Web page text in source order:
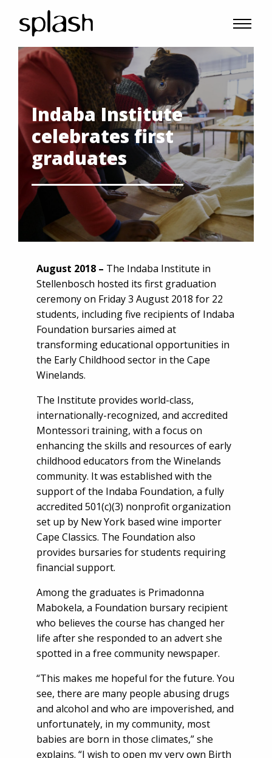
Indaba Institute
celebrates first
graduates
August 2018 – The Indaba Institute in
Stellenbosch hosted its first graduation
ceremony on Friday 3 August 2018 for 22
students, including five recipients of Indaba
Foundation bursaries aimed at
transforming educational opportunities in
the Early Childhood sector in the Cape
Winelands.
The Institute provides world-class,
internationally-recognized, and accredited
Montessori training, with a focus on
enhancing the skills and resources of early
childhood educators from the Winelands
community. It was established with the
support of the Indaba Foundation, a fully
accredited 501(c)(3) nonprofit organization
set up by New York based wine importer
Cape Classics. The Foundation also
provides bursaries for students requiring
financial support.
Among the graduates is Primadonna
Mabokela, a Foundation bursary recipient
who believes the course has changed her
life after she responded to an advert she
spotted in a free community newspaper.
“This makes me hopeful for the future. You
see, there are many people abusing drugs
and alcohol and who are impoverished, and
unfortunately, in my community, most
babies are born in those climates,” she
explains. “I wish to open my very own Birth